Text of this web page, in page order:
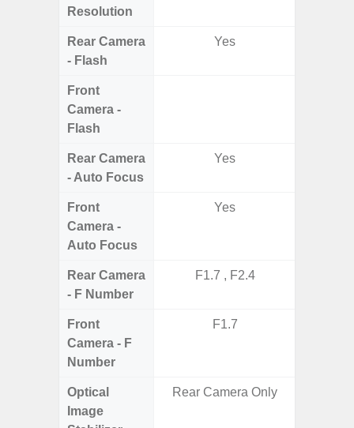
Resolution
Rear Camera
- Flash
Yes
Front
Camera -
Flash
Rear Camera
- Auto Focus
Yes
Front
Camera -
Auto Focus
Yes
Rear Camera
- F Number
F1.7 , F2.4
Front
Camera - F
Number
F1.7
Optical
Image
Rear Camera Only